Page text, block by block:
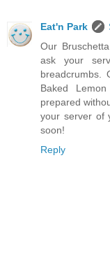
Eat'n Park
Our
ask your
breadcrumbs.
Baked
prepared
your server of
soon!
Reply